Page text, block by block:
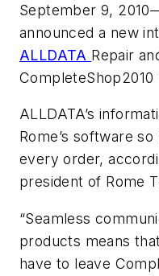
September 9,
announced a new
ALLDATA Repair
ALLDATA’s
Rome’s software
every order,
president of Rome
“Seamless
products means
have to leave